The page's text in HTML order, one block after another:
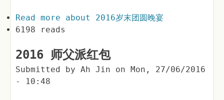
Read more about 2016岁末团圆晚宴
6198 reads
2016 师父派红包
Submitted by Ah Jin on Mon, 27/06/2016
- 10:48